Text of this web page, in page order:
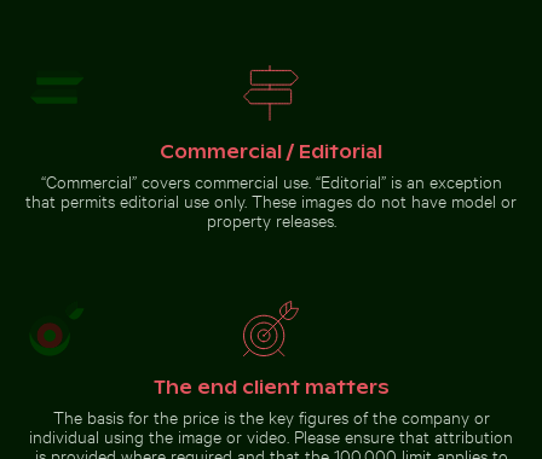
Clear water ripples over sandy
beach texture
Coastal dune grasses on sandy
beach with ocean view
doorway
and
puddle
Go to stock collection
Commercial / Editorial
“Commercial” covers commercial use. “Editorial” is an exception
that permits editorial use only. These images do not have model or
property releases.
The end client matters
The basis for the price is the key figures of the company or
individual using the image or video. Please ensure that attribution